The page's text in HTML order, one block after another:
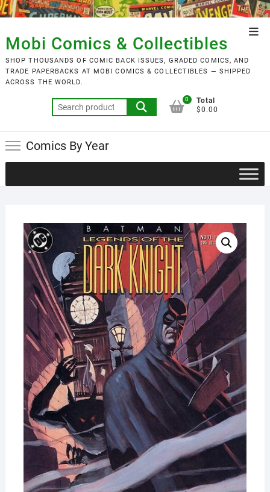
Skip
to
content
Mobi Comics & Collectibles
SHOP THOUSANDS OF COMIC BACK ISSUES, GRADED COMICS, AND
TRADE PAPERBACKS AT MOBI COMICS & COLLECTIBLES — SHIPPED
ACROSS THE WORLD.
Search
for:
0
Total
$0.00
Comics By Year